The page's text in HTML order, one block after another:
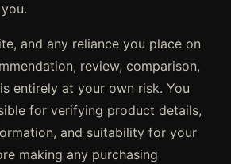
and any reliance you place on
review, comparison,
entirely at your own risk. You
for verifying product details,
and suitability for your
making any purchasing